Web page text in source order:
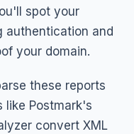
spot your
authentication and
your domain.
these reports
like Postmark's
convert XML